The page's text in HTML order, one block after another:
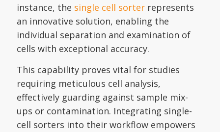
instance, the single cell sorterrepresents
an innovative solution, enabling the
individual separation and examination of
cells with exceptional accuracy.
This capability proves vital for studies
requiring meticulous cell analysis,
effectively guarding against sample mix-
ups or contamination. Integrating single-
cell sorters into their workflow empowers